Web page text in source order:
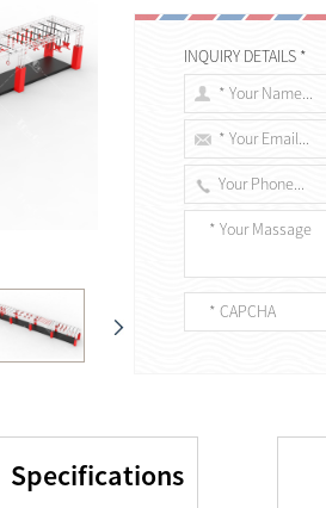
INQUIRY DETAILS *
Specifications